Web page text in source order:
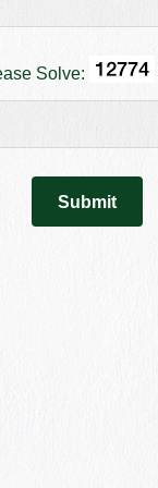
Solve: